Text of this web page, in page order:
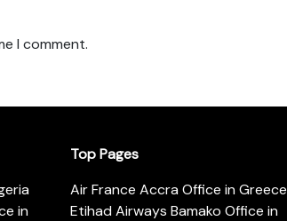
I comment.
in
Top Pages
Air France Accra Office in Greece
Etihad Airways Bamako Office in